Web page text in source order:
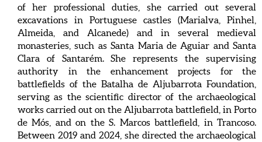
of her professional duties, she carried out several
excavations in Portuguese castles (Marialva, Pinhel,
Almeida, and Alcanede) and in several medieval
monasteries, such as Santa Maria de Aguiar and Santa
Clara of Santarém. She represents the supervising
authority in the enhancement projects for the
battlefields of the Batalha de Aljubarrota Foundation,
serving as the scientific director of the archaeological
works carried out on the Aljubarrota battlefield, in Porto
de Mós, and on the S. Marcos battlefield, in Trancoso.
Between 2019 and 2024, she directed the archaeological